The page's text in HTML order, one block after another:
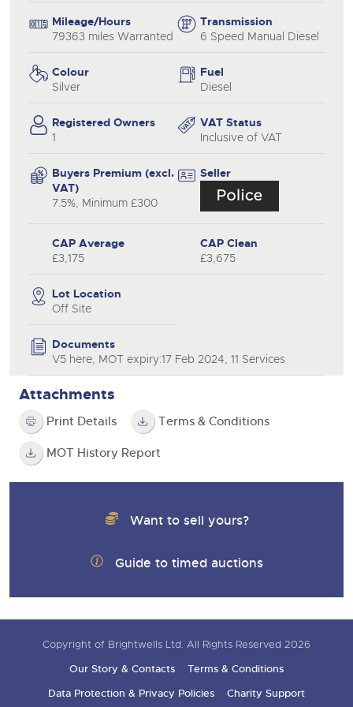
Mileage/Hours
79363 miles Warranted
Transmission
6 Speed Manual Diesel
Colour
Silver
Fuel
Diesel
Registered Owners
1
VAT Status
Inclusive of VAT
Buyers Premium (excl.
VAT)
7.5%, Minimum £300
Seller
CAP Average
£3,175
CAP Clean
£3,675
Lot Location
Off Site
Documents
V5 here, MOT expiry:17 Feb 2024, 11 Services
Attachments
Print Details Terms & Conditions
MOT History Report
Want to sell yours?
Guide to timed auctions
Copyright of Brightwells Ltd. All Rights Reserved 2026
Our Story & Contacts
Terms & Conditions
Data Protection & Privacy Policies
Charity Support